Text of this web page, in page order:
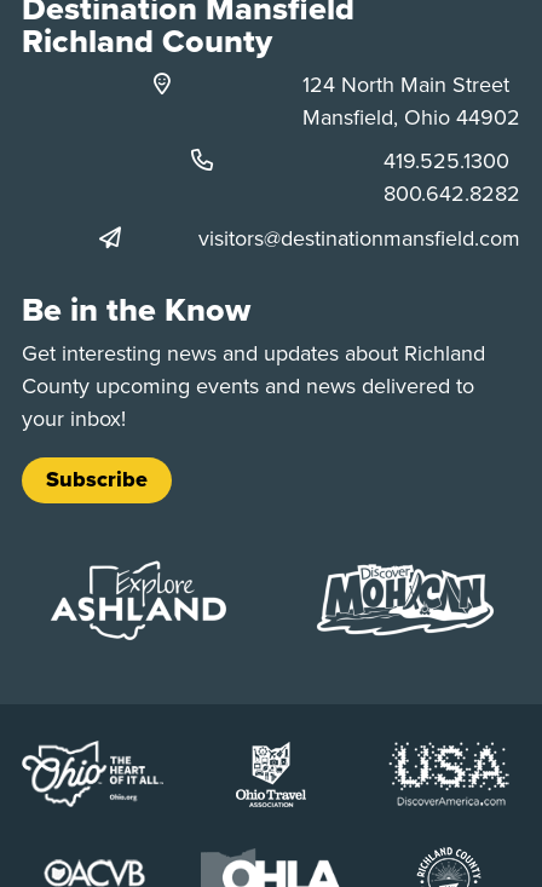
Richland County
124 North Main Street
Mansfield, Ohio 44902
Phone:
419.525.1300
Phone:
800.642.8282
visitors@destinationmansfield.com
Be in the Know
Get interesting news and updates about Richland
County upcoming events and news delivered to
your inbox!
Subscribe